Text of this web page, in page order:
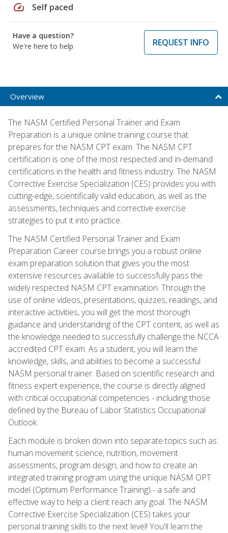
speed Self paced
Have a question?
We're here to help
REQUEST INFO
Overview
The NASM Certified Personal Trainer and Exam
Preparation is a unique online training course that
prepares for the NASM CPT exam. The NASM CPT
certification is one of the most respected and in-demand
certifications in the health and fitness industry. The NASM
Corrective Exercise Specialization (CES) provides you with
cutting-edge, scientifically valid education, as well as the
assessments, techniques and corrective exercise
strategies to put it into practice.
The NASM Certified Personal Trainer and Exam
Preparation Career course brings you a robust online
exam preparation solution that gives you the most
extensive resources available to successfully pass the
widely respected NASM CPT examination. Through the
use of online videos, presentations, quizzes, readings, and
interactive activities, you will get the most thorough
guidance and understanding of the CPT content, as well as
the knowledge needed to successfully challenge the NCCA
accredited CPT exam. As a student, you will learn the
knowledge, skills, and abilities to become a successful
NASM personal trainer. Based on scientific research and
fitness expert experience, the course is directly aligned
with critical occupational competencies - including those
defined by the Bureau of Labor Statistics Occupational
Outlook.
Each module is broken down into separate topics such as:
human movement science, nutrition, movement
assessments, program design, and how to create an
integrated training program using the unique NASM OPT
model (Optimum Performance Training) - a safe and
effective way to help a client reach any goal. The NASM
Corrective Exercise Specialization (CES) takes your
personal training skills to the next level! You'll learn the